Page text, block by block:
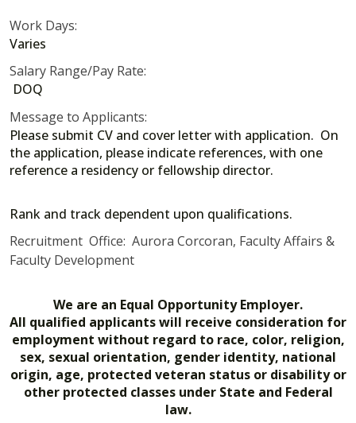
Work Days:
Varies
Salary Range/Pay Rate:
DOQ
Message to Applicants:
Please submit CV and cover letter with application. On
the application, please indicate references, with one
reference a residency or fellowship director.
Rank and track dependent upon qualifications.
Recruitment Office: Aurora Corcoran, Faculty Affairs &
Faculty Development
We are an Equal Opportunity Employer.
All qualified applicants will receive consideration for
employment without regard to race, color, religion,
sex, sexual orientation, gender identity, national
origin, age, protected veteran status or disability or
other protected classes under State and Federal
law.